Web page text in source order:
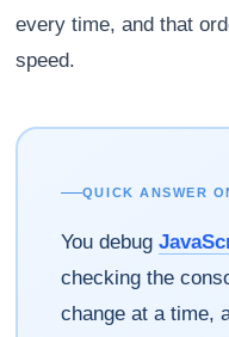
every time, and that
speed.
QUICK ANSWER
You debug
checking the
change at a time,